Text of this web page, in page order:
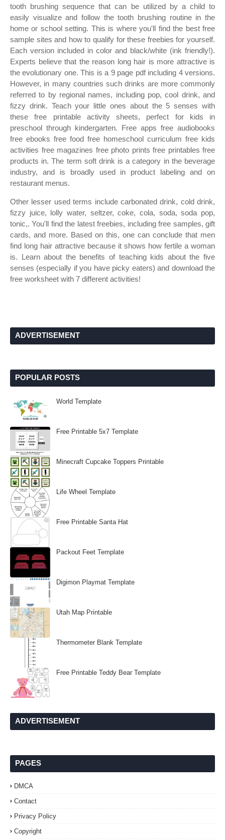
tooth brushing sequence that can be utilized by a child to
easily visualize and follow the tooth brushing routine in the
home or school setting. This is where you'll find the best free
sample sites and how to qualify for these freebies for yourself.
Each version included in color and black/white (ink friendly!).
Experts believe that the reason long hair is more attractive is
the evolutionary one. This is a 9 page pdf including 4 versions.
However, in many countries such drinks are more commonly
referred to by regional names, including pop, cool drink, and
fizzy drink. Teach your little ones about the 5 senses with
these free printable activity sheets, perfect for kids in
preschool through kindergarten. Free apps free audiobooks
free ebooks free food free homeschool curriculum free kids
activities free magazines free photo prints free printables free
products in. The term soft drink is a category in the beverage
industry, and is broadly used in product labeling and on
restaurant menus.
Other lesser used terms include carbonated drink, cold drink,
fizzy juice, lolly water, seltzer, coke, cola, soda, soda pop,
tonic,. You'll find the latest freebies, including free samples, gift
cards, and more. Based on this, one can conclude that men
find long hair attractive because it shows how fertile a woman
is. Learn about the benefits of teaching kids about the five
senses (especially if you have picky eaters) and download the
free worksheet with 7 different activities!
ADVERTISEMENT
POPULAR POSTS
World Template
Free Printable 5x7 Template
Minecraft Cupcake Toppers Printable
Life Wheel Template
Free Printable Santa Hat
Packout Feet Template
Digimon Playmat Template
Utah Map Printable
Thermometer Blank Template
Free Printable Teddy Bear Template
ADVERTISEMENT
PAGES
DMCA
Contact
Privacy Policy
Copyright